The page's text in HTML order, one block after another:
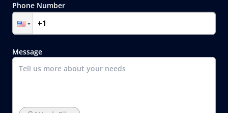
Phone Number
Message